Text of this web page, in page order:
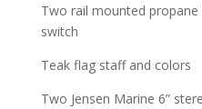
Two rail mounted
switch
Teak flag staff and colors
Two Jensen Marine 6”